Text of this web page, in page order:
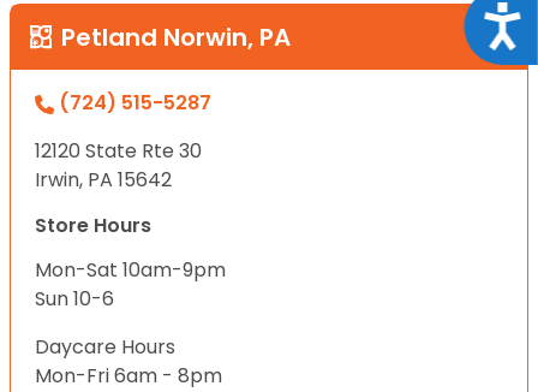
Petland Norwin, PA
(724) 515-5287
12120 State Rte 30
Irwin, PA 15642
Store Hours
Mon-Sat 10am-9pm
Sun 10-6
Daycare Hours
Mon-Fri 6am - 8pm